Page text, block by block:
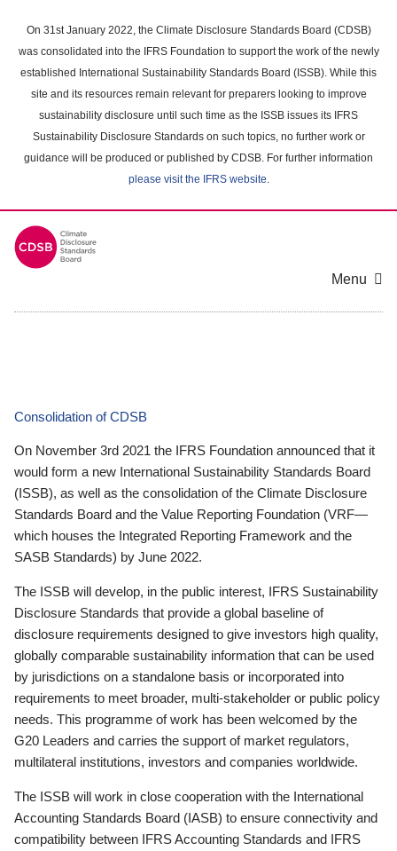
main
content
On 31st January 2022, the Climate Disclosure Standards Board (CDSB)
was consolidated into the IFRS Foundation to support the work of the newly
established International Sustainability Standards Board (ISSB). While this
site and its resources remain relevant for preparers looking to improve
sustainability disclosure until such time as the ISSB issues its IFRS
Sustainability Disclosure Standards on such topics, no further work or
guidance will be produced or published by CDSB. For further information
please visit the IFRS website.
Menu
Consolidation of CDSB
On November 3rd 2021 the IFRS Foundation announced that it
would form a new International Sustainability Standards Board
(ISSB), as well as the consolidation of the Climate Disclosure
Standards Board and the Value Reporting Foundation (VRF—
which houses the Integrated Reporting Framework and the
SASB Standards) by June 2022.
The ISSB will develop, in the public interest, IFRS Sustainability
Disclosure Standards that provide a global baseline of
disclosure requirements designed to give investors high quality,
globally comparable sustainability information that can be used
by jurisdictions on a standalone basis or incorporated into
requirements to meet broader, multi-stakeholder or public policy
needs. This programme of work has been welcomed by the
G20 Leaders and carries the support of market regulators,
multilateral institutions, investors and companies worldwide.
The ISSB will work in close cooperation with the International
Accounting Standards Board (IASB) to ensure connectivity and
compatibility between IFRS Accounting Standards and IFRS